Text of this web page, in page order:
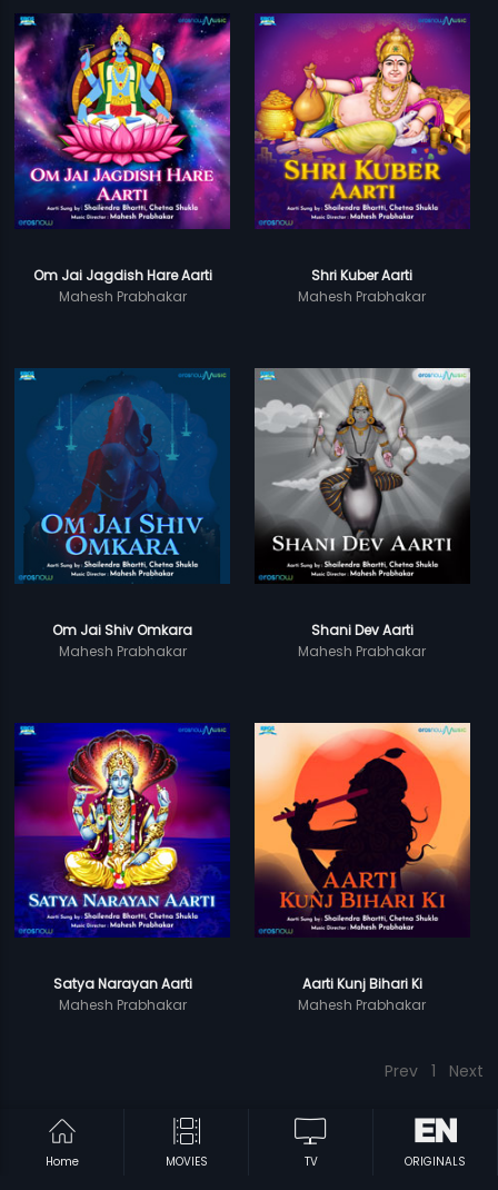
Om Jai Jagdish Hare Aarti
Mahesh Prabhakar
Shri Kuber Aarti
Mahesh Prabhakar
Om Jai Shiv Omkara
Mahesh Prabhakar
Shani Dev Aarti
Mahesh Prabhakar
Satya Narayan Aarti
Mahesh Prabhakar
Aarti Kunj Bihari Ki
Mahesh Prabhakar
Prev 1 Next
Home MOVIES TV ORIGINALS
Subscription Originals